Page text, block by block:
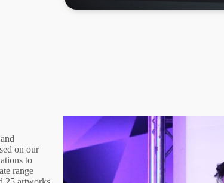
on our
to
range